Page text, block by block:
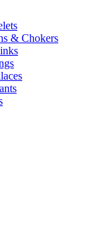
& Chokers